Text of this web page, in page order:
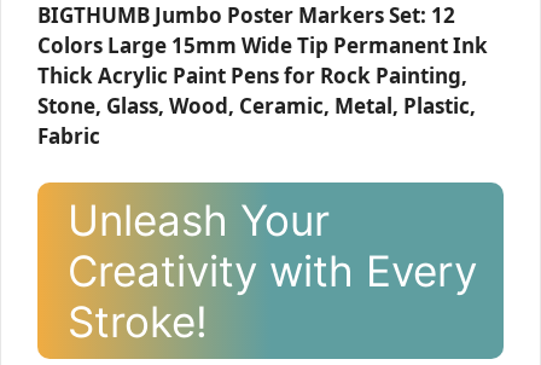
BIGTHUMB Jumbo Poster Markers Set: 12
Colors Large 15mm Wide Tip Permanent Ink
Thick Acrylic Paint Pens for Rock Painting,
Stone, Glass, Wood, Ceramic, Metal, Plastic,
Fabric
Unleash Your
Creativity with Every
Stroke!